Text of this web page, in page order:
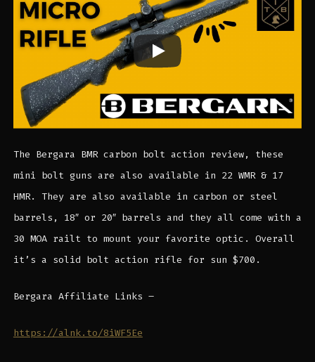
The Bergara BMR carbon bolt action review, these
mini bolt guns are also available in 22 WMR & 17
HMR. They are also available in carbon or steel
barrels, 18″ or 20″ barrels and they all come with a
30 MOA railt to mount your favorite optic. Overall
it’s a solid bolt action rifle for sun $700.
Bergara Affiliate Links –
https://alnk.to/8iWF5Ee